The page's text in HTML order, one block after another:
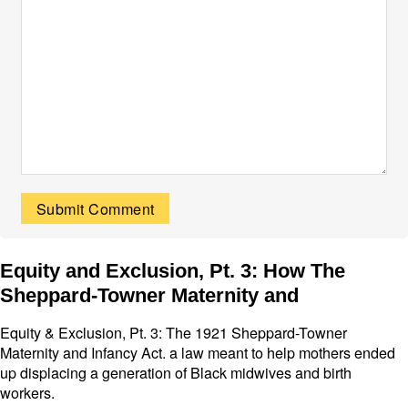
Equity and Exclusion, Pt. 3: How The
Sheppard-Towner Maternity and
Equity & Exclusion, Pt. 3: The 1921 Sheppard-Towner
Maternity and Infancy Act. a law meant to help mothers ended
up displacing a generation of Black midwives and birth
workers.